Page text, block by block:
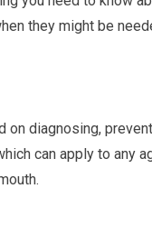
they might be
diagnosing,
can apply to any